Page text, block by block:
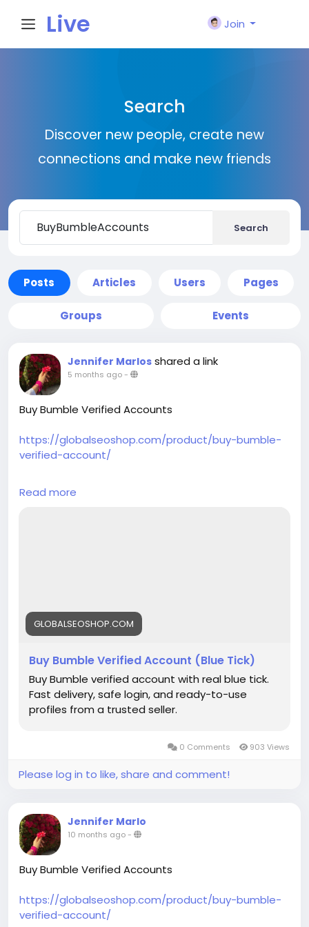
Live
n
Join
Search
Discover new people, create new
connections and make new friends
Search
Posts Articles Users Pages
Groups Events
Jennifer Marlos shared a link
5 months ago-
Buy Bumble Verified Accounts
https://globalseoshop.com/product/buy-bumble-
verified-account/
On the off chance that you need more data simply
thump us-
#BuyBumbleAccounts
#BumbleAccounts
Read more
GLOBALSEOSHOP.COM
Buy Bumble Verified Account (Blue Tick)
Buy Bumble verified account with real blue tick.
Fast delivery, safe login, and ready-to-use
profiles from a trusted seller.
0 Comments 903 Views
Please log in to like, share and comment!
Jennifer Marlo
10 months ago-
Buy Bumble Verified Accounts
https://globalseoshop.com/product/buy-bumble-
verified-account/